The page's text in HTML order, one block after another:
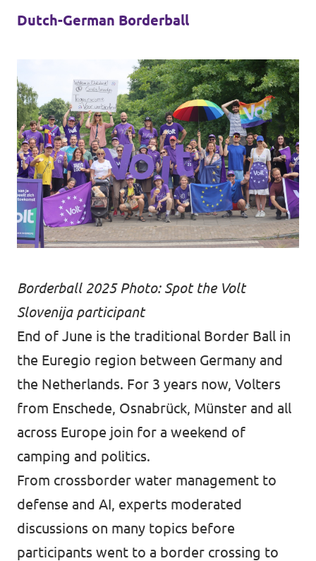
Dutch-German Borderball
Borderball 2025 Photo: Spot the Volt
Slovenija participant
End of June is the traditional Border Ball in
the Euregio region between Germany and
the Netherlands. For 3 years now, Volters
from Enschede, Osnabrück, Münster and all
across Europe join for a weekend of
camping and politics.
From crossborder water management to
defense and AI, experts moderated
discussions on many topics before
participants went to a border crossing to